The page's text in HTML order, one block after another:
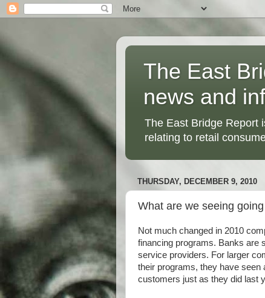
The East
news and
The East Bridge Report
relating to retail
THURSDAY, DECEMBER 9, 2010
What are we seeing
Not much changed in 2010
financing programs. Banks are
service providers. For larger
their programs, they have seen
customers just as they did last